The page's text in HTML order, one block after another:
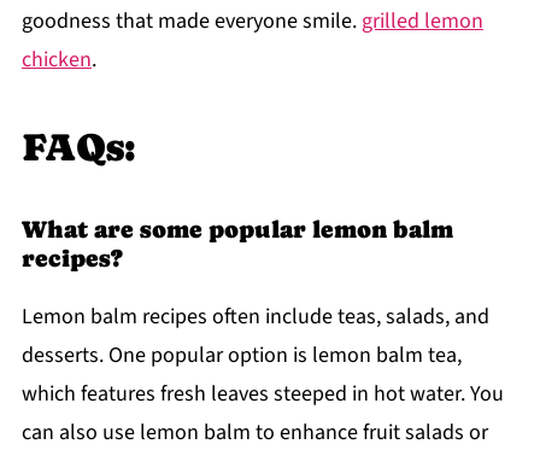
goodness that made everyone smile.grilled lemon
chicken.
FAQs:
What are some popular lemon balm
recipes?
Lemon balm recipes often include teas, salads, and
desserts. One popular option is lemon balm tea,
which features fresh leaves steeped in hot water. You
can also use lemon balm to enhance fruit salads or